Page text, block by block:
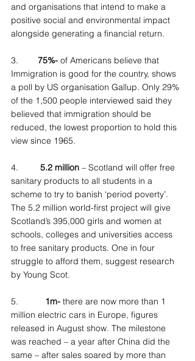
and organisations that intend to make a
positive social and environmental impact
alongside generating a financial return.
3. 75%- of Americans believe that
Immigration is good for the country, shows
a poll by US organisation Gallup. Only 29%
of the 1,500 people interviewed said they
believed that immigration should be
reduced, the lowest proportion to hold this
view since 1965.
4. 5.2 million – Scotland will offer free
sanitary products to all students in a
scheme to try to banish ‘period poverty’.
The 5.2 million world-first project will give
Scotland’s 395,000 girls and women at
schools, colleges and universities access
to free sanitary products. One in four
struggle to afford them, suggest research
by Young Scot.
5. 1m- there are now more than 1
million electric cars in Europe, figures
released in August show. The milestone
was reached – a year after China did the
same – after sales soared by more than